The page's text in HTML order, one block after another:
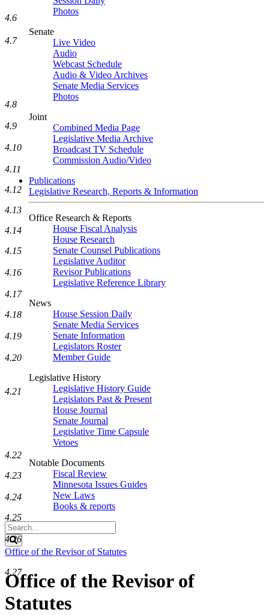
Photos
Senate
Live Video
Audio
Webcast Schedule
Audio & Video Archives
Senate Media Services
Photos
Joint
Combined Media Page
Legislative Media Archive
Broadcast TV Schedule
Commission Audio/Video
Publications
Legislative Research, Reports & Information
Office Research & Reports
House Fiscal Analysis
House Research
Senate Counsel Publications
Legislative Auditor
Revisor Publications
Legislative Reference Library
News
House Session Daily
Senate Media Services
Senate Information
Legislators Roster
Member Guide
Legislative History
Legislative History Guide
Legislators Past & Present
House Journal
Senate Journal
Legislative Time Capsule
Vetoes
Notable Documents
Fiscal Review
Minnesota Issues Guides
New Laws
Books & reports
Search
Legislature
Search
Office of the Revisor of Statutes
Office of the Revisor of
Statutes
4.6
4.7
4.8
4.9
4.10
4.11
4.12
4.13
4.14
4.15
4.16
4.17
4.18
4.19
4.20
4.21
4.22
4.23
4.24
4.25
4.26
4.27